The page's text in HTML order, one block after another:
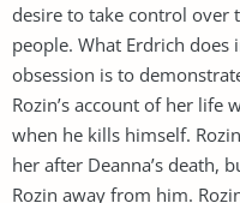
desire to take control over
people. What Erdrich
obsession is to
Rozin’s account of her life
when he kills himself.
her after Deanna’s death,
Rozin away from him.